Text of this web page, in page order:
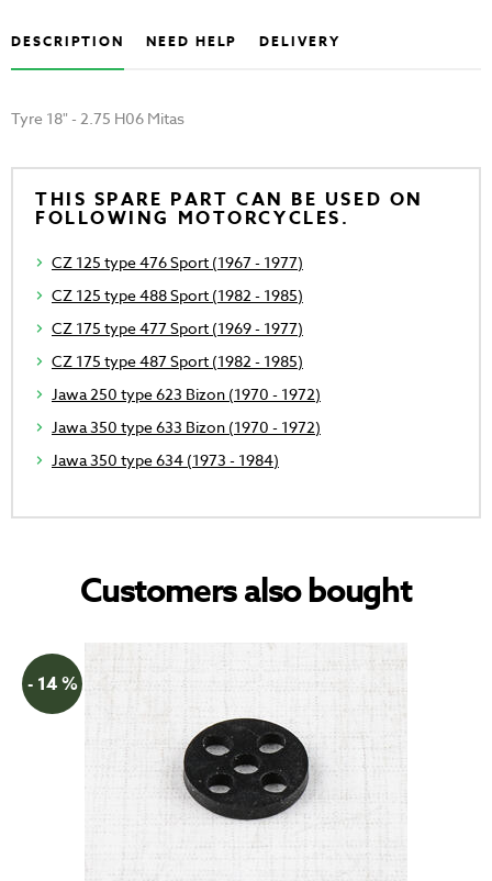
DESCRIPTION NEED HELP DELIVERY
Tyre 18" - 2.75 H06 Mitas
THIS SPARE PART CAN BE USED ON
FOLLOWING MOTORCYCLES.
CZ 125 type 476 Sport (1967 - 1977)
CZ 125 type 488 Sport (1982 - 1985)
CZ 175 type 477 Sport (1969 - 1977)
CZ 175 type 487 Sport (1982 - 1985)
Jawa 250 type 623 Bizon (1970 - 1972)
Jawa 350 type 633 Bizon (1970 - 1972)
Jawa 350 type 634 (1973 - 1984)
Customers also bought
- 14 %